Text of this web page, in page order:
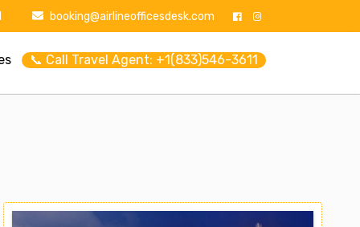
booking@airlineofficesdesk.com
📞 Call Travel Agent: +1(833)546-3611